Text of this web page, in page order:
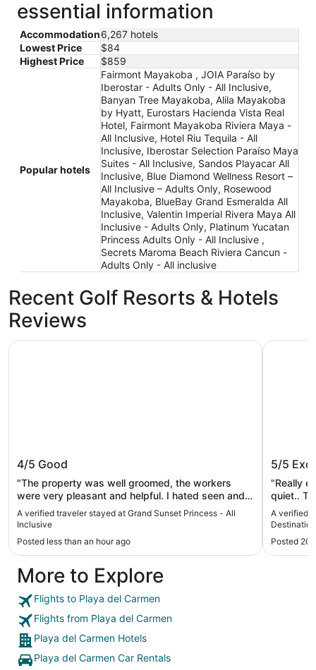
essential information
Accommodation6,267 hotels
Lowest Price
$84
Highest Price
$859
Popular hotels
Fairmont Mayakoba , JOIA Paraíso by
Iberostar - Adults Only - All Inclusive,
Banyan Tree Mayakoba, Alila Mayakoba
by Hyatt, Eurostars Hacienda Vista Real
Hotel, Fairmont Mayakoba Riviera Maya -
All Inclusive, Hotel Riu Tequila - All
Inclusive, Iberostar Selection Paraíso Maya
Suites - All Inclusive, Sandos Playacar All
Inclusive, Blue Diamond Wellness Resort –
All Inclusive – Adults Only, Rosewood
Mayakoba, BlueBay Grand Esmeralda All
Inclusive, Valentin Imperial Rivera Maya All
Inclusive - Adults Only, Platinum Yucatan
Princess Adults Only - All Inclusive ,
Secrets Maroma Beach Riviera Cancun -
Adults Only - All inclusive
Recent Golf Resorts & Hotels
Reviews
Grand Sunset Princess - All Inclusive
4/5 Good
"The property was well groomed, the workers
were very pleasant and helpful. I hated seen and
being chased by the coatis for my food. The resort
knows that they are there and they can’t control
the beach because of the sargassum seaweed,
the resort know that there’s a problem with this
and made no arrangements for any beach access.
They could have taken us to another island for a
reasonable price so we could access a beach
A verified traveler stayed at Grand Sunset Princess - All
Inclusive
Posted less than an hour ago
Grand Sunset Princess - All Inclusive
5/5
"Really
quiet..
was
place to
A verified
Posted 20
More to Explore
Flights to Playa del Carmen
Flights from Playa del Carmen
Playa del Carmen Hotels
Playa del Carmen Car Rentals